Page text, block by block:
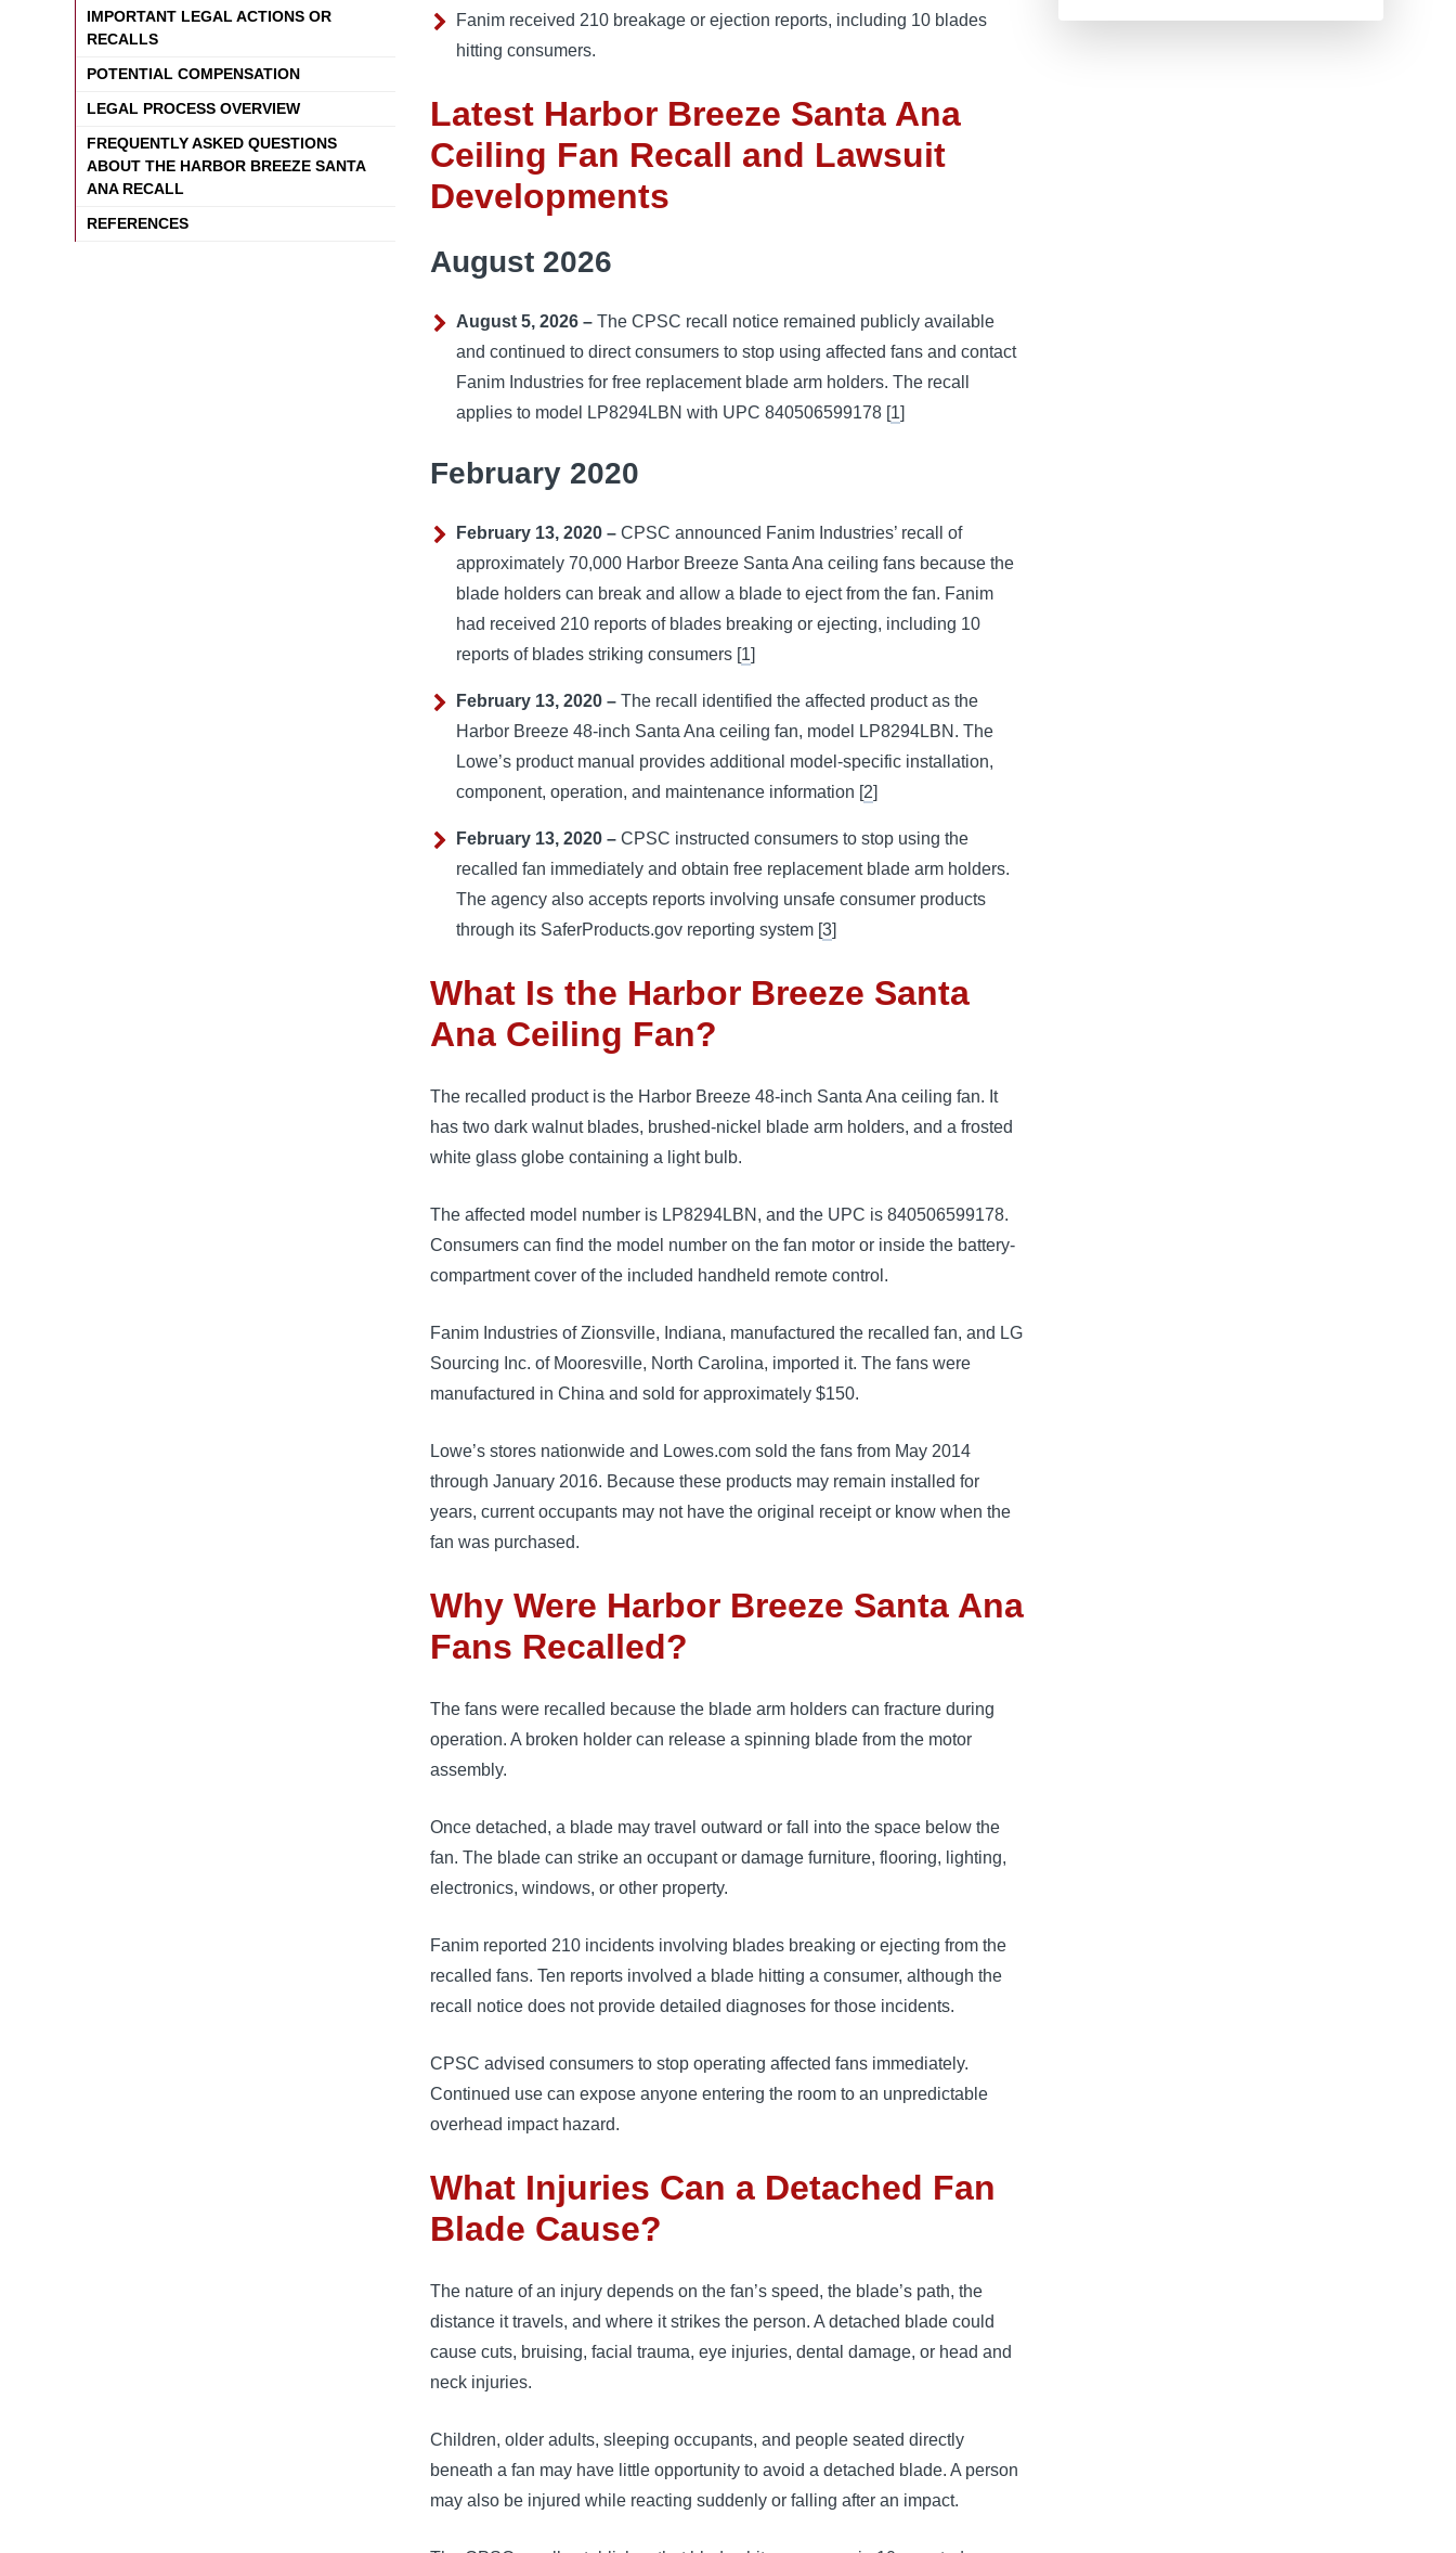
IMPORTANT LEGAL ACTIONS OR
RECALLS
POTENTIAL COMPENSATION
LEGAL PROCESS OVERVIEW
FREQUENTLY ASKED QUESTIONS
ABOUT THE HARBOR BREEZE SANTA
ANA RECALL
REFERENCES
Fanim received 210 breakage or ejection reports, including 10 blades
hitting consumers.
Latest Harbor Breeze Santa Ana
Ceiling Fan Recall and Lawsuit
Developments
August 2026
August 5, 2026 – The CPSC recall notice remained publicly available
and continued to direct consumers to stop using affected fans and contact
Fanim Industries for free replacement blade arm holders. The recall
applies to model LP8294LBN with UPC 840506599178 [1]
February 2020
February 13, 2020 – CPSC announced Fanim Industries’ recall of
approximately 70,000 Harbor Breeze Santa Ana ceiling fans because the
blade holders can break and allow a blade to eject from the fan. Fanim
had received 210 reports of blades breaking or ejecting, including 10
reports of blades striking consumers [1]
February 13, 2020 – The recall identified the affected product as the
Harbor Breeze 48-inch Santa Ana ceiling fan, model LP8294LBN. The
Lowe’s product manual provides additional model-specific installation,
component, operation, and maintenance information [2]
February 13, 2020 – CPSC instructed consumers to stop using the
recalled fan immediately and obtain free replacement blade arm holders.
The agency also accepts reports involving unsafe consumer products
through its SaferProducts.gov reporting system [3]
What Is the Harbor Breeze Santa
Ana Ceiling Fan?
The recalled product is the Harbor Breeze 48-inch Santa Ana ceiling fan. It
has two dark walnut blades, brushed-nickel blade arm holders, and a frosted
white glass globe containing a light bulb.
The affected model number is LP8294LBN, and the UPC is 840506599178.
Consumers can find the model number on the fan motor or inside the battery-
compartment cover of the included handheld remote control.
Fanim Industries of Zionsville, Indiana, manufactured the recalled fan, and LG
Sourcing Inc. of Mooresville, North Carolina, imported it. The fans were
manufactured in China and sold for approximately $150.
Lowe’s stores nationwide and Lowes.com sold the fans from May 2014
through January 2016. Because these products may remain installed for
years, current occupants may not have the original receipt or know when the
fan was purchased.
Why Were Harbor Breeze Santa Ana
Fans Recalled?
The fans were recalled because the blade arm holders can fracture during
operation. A broken holder can release a spinning blade from the motor
assembly.
Once detached, a blade may travel outward or fall into the space below the
fan. The blade can strike an occupant or damage furniture, flooring, lighting,
electronics, windows, or other property.
Fanim reported 210 incidents involving blades breaking or ejecting from the
recalled fans. Ten reports involved a blade hitting a consumer, although the
recall notice does not provide detailed diagnoses for those incidents.
CPSC advised consumers to stop operating affected fans immediately.
Continued use can expose anyone entering the room to an unpredictable
overhead impact hazard.
What Injuries Can a Detached Fan
Blade Cause?
The nature of an injury depends on the fan’s speed, the blade’s path, the
distance it travels, and where it strikes the person. A detached blade could
cause cuts, bruising, facial trauma, eye injuries, dental damage, or head and
neck injuries.
Children, older adults, sleeping occupants, and people seated directly
beneath a fan may have little opportunity to avoid a detached blade. A person
may also be injured while reacting suddenly or falling after an impact.